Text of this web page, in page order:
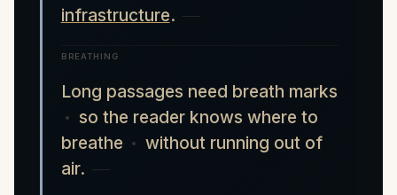
infrastructure.
BREATHING
Long passages need breath marks
so the reader knows where to
breathe
without running out of
air.